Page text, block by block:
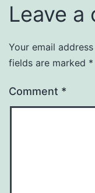
Leave a
Your email
fields are marked *
Comment *